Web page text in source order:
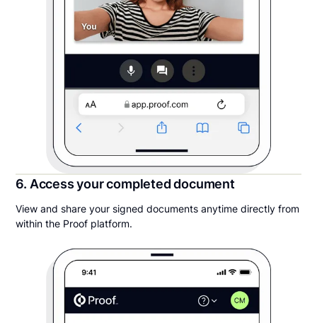
6. Access your completed document
View and share your signed documents anytime directly from
within the Proof platform.